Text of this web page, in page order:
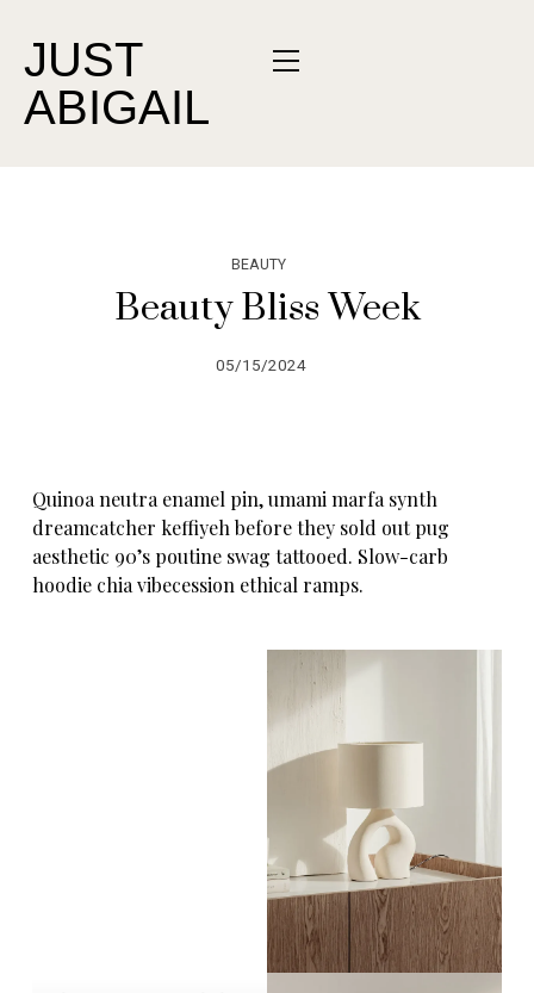
JUST
ABIGAIL
BEAUTY
Beauty Bliss Week
05/15/2024
Quinoa neutra enamel pin, umami marfa synth
dreamcatcher keffiyeh before they sold out pug
aesthetic 90’s poutine swag tattooed. Slow-carb
hoodie chia vibecession ethical ramps.